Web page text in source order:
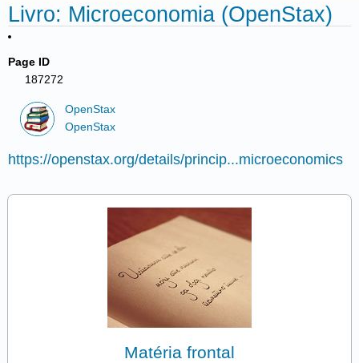
Livro: Microeconomia (OpenStax)
Page ID
187272
OpenStax
OpenStax
https://openstax.org/details/princip...microeconomics
Matéria frontal